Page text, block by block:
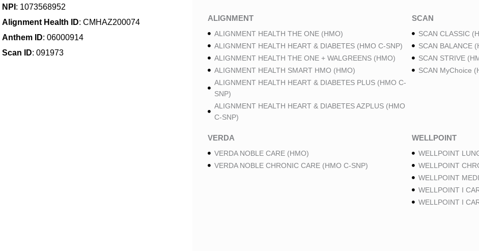
NPI : 1073568952
Alignment Health ID: CMHAZ200074
Anthem ID: 06000914
Scan ID: 091973
ALIGNMENT
ALIGNMENT HEALTH THE ONE (HMO)
ALIGNMENT HEALTH HEART & DIABETES (HMO C-SNP)
ALIGNMENT HEALTH THE ONE + WALGREENS (HMO)
ALIGNMENT HEALTH SMART HMO (HMO)
ALIGNMENT HEALTH HEART & DIABETES PLUS (HMO C-
SNP)
ALIGNMENT HEALTH HEART & DIABETES AZPLUS (HMO
C-SNP)
SCAN
SCAN CLASSIC
SCAN BALANCE
SCAN STRIVE
SCAN MyChoice
VERDA
VERDA NOBLE CARE (HMO)
VERDA NOBLE CHRONIC CARE (HMO C-SNP)
WELLPOINT
WELLPOINT
WELLPOINT
WELLPOINT
WELLPOINT I
WELLPOINT I